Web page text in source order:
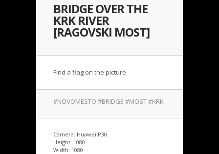
BRIDGE OVER THE
KRK RIVER
[RAGOVSKI MOST]
Find a flag on the picture
#NOVOMESTO #BRIDGE #MOST #KRK
Camera: Huawei P30
Height: 1080
Width: 1080